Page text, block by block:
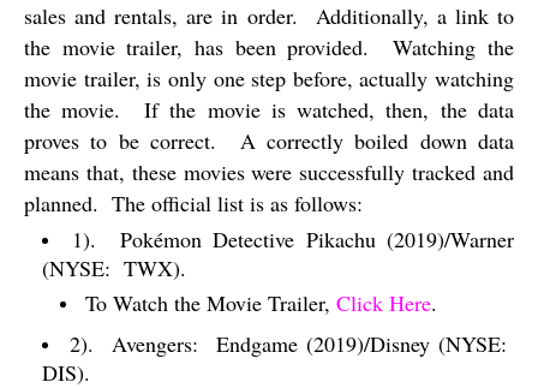
sales and rentals, are in order.
Additionally, a link to
the movie trailer, has been provided.
Watching the
movie trailer, is only one step before, actually watching
the movie.
If the movie is watched, then, the data
proves to be correct.
A correctly boiled down data
means that, these movies were successfully tracked and
planned. The official list is as follows:
1).
Pokémon Detective Pikachu (2019)/Warner
(NYSE: TWX).
To Watch the Movie Trailer, Click Here.
2).
Avengers:
Endgame (2019)/Disney (NYSE:
DIS).